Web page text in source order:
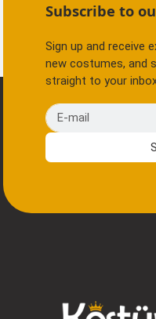
Subscribe to
Sign up and receive
new costumes, and
straight to your
E-mail